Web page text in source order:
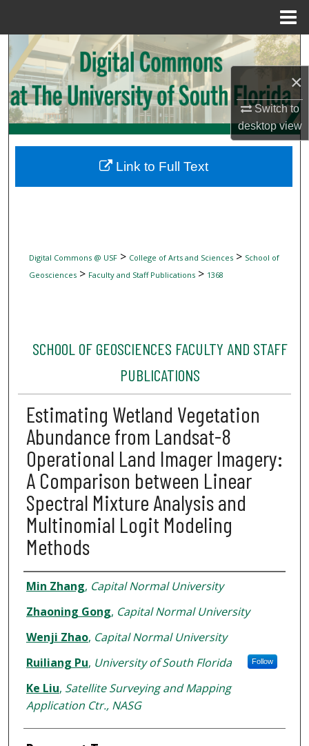
×
Switch to
desktopview
Search
Browse Collections
My Account
Digital Commons Network™
Digital Commons @ USF> College of Arts and Sciences> School of
Geosciences> Faculty and Staff Publications> 1368
SCHOOL OF GEOSCIENCES FACULTY AND STAFF
PUBLICATIONS
Estimating Wetland Vegetation
Abundance from Landsat-8
Operational Land Imager Imagery:
A Comparison between Linear
Spectral Mixture Analysis and
Multinomial Logit Modeling
Methods
Authors
Min Zhang, Capital Normal University
Zhaoning Gong, Capital Normal University
Wenji Zhao, Capital Normal University
Ruiliang Pu, University of South Florida Follow
Ke Liu, Satellite Surveying and Mapping
Application Ctr., NASG
Link to Full Text